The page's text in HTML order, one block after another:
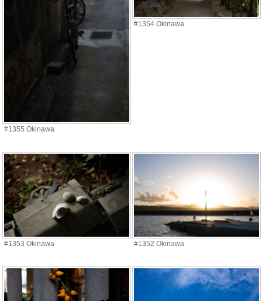
#1355 Okinawa
#1354 Okinawa
#1353 Okinawa #1352 Okinawa